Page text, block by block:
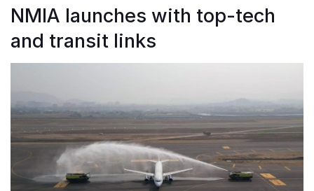
NMIA launches with top-tech
and transit links